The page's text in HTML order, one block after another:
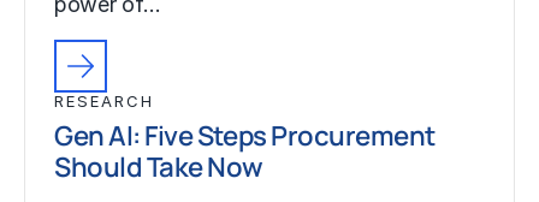
RESEARCH
Gen AI: Five Steps Procurement
Should Take Now